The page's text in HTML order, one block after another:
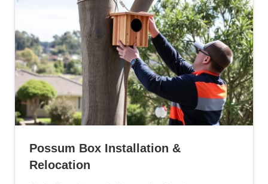
Possum Box Installation &
Relocation